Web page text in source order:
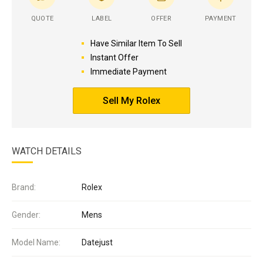
QUOTE LABEL OFFER PAYMENT
Have Similar Item To Sell
Instant Offer
Immediate Payment
Sell My Rolex
WATCH DETAILS
Brand: Rolex
Gender: Mens
Model Name: Datejust